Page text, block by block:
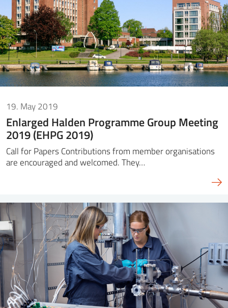
19. May 2019
Enlarged Halden Programme Group Meeting
2019 (EHPG 2019)
Call for Papers Contributions from member organisations
are encouraged and welcomed. They…